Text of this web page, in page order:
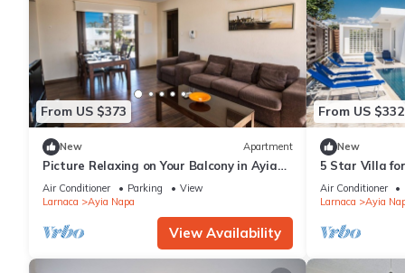
From US $373
New Apartment
Picture Relaxing on Your Balcony in Ayia
Napa Reading Your Favourite Book, Ayia
Napa Apartment 1278
Air Conditioner Parking
View
Larnaca
Ayia Napa
View Availability
From US $332
New
5 Star Villa
Villa 1201
Air Conditioner
Larnaca
Ayia